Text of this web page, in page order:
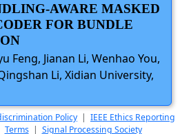
AWARE MASKED
FOR BUNDLE
Feng, Jianan Li, Wenhao You,
Li, Xidian University,
Policy | IEEE Ethics Reporting
Terms| Signal Processing Society